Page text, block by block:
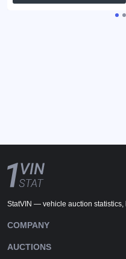
StatVIN — vehicle auction statistics,
COMPANY
AUCTIONS